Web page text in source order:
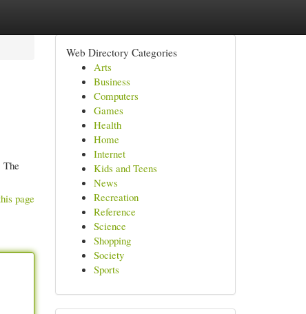
The
page
Web Directory Categories
Arts
Business
Computers
Games
Health
Home
Internet
Kids and Teens
News
Recreation
Reference
Science
Shopping
Society
Sports